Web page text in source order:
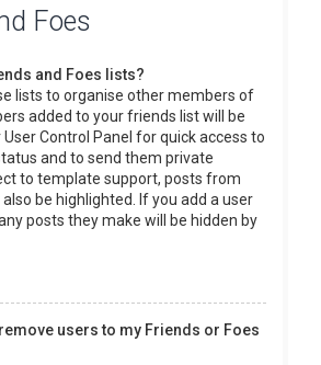
Foes
and Foes lists?
lists to organise other members of
added to your friends list will be
Control Panel for quick access to
and to send them private
to template support, posts from
be highlighted. If you add a user
posts they make will be hidden by
users to my Friends or Foes